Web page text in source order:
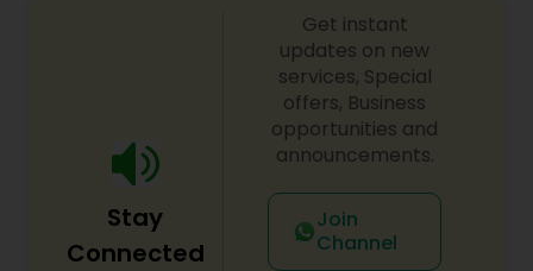
Stay
Connected
Get instant
updates on new
services, Special
offers, Business
opportunities and
announcements.
Join
Channel